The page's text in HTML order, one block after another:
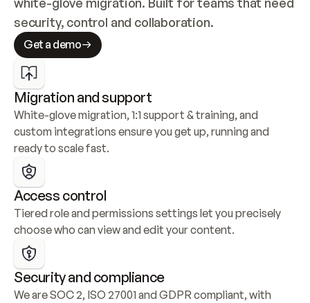
security, control and collaboration.
Get a demo
Migration and support
White-glove migration, 1:1 support & training, and
custom integrations ensure you get up, running and
ready to scale fast.
Access control
Tiered role and permissions settings let you precisely
choose who can view and edit your content.
Security and compliance
We are SOC 2, ISO 27001 and GDPR compliant, with